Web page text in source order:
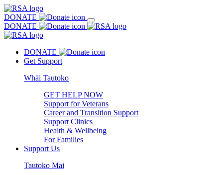
DONATE
DONATE
DONATE
Get Support
Whāi Tautoko
GET HELP NOW
Support for Veterans
Career and Transition Support
Support Clinics
Health & Wellbeing
For Families
Support Us
Tautoko Mai